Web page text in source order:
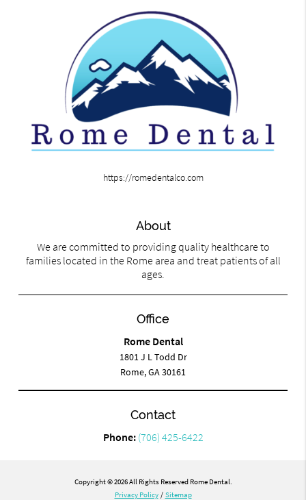
https://romedentalco.com
About
We are committed to providing quality healthcare to
families located in the Rome area and treat patients of all
ages.
Office
Rome Dental
1801 J L Todd Dr
Rome, GA 30161
Contact
Phone: (706) 425-6422
Copyright © 2026 All Rights Reserved Rome Dental.
Privacy Policy / Sitemap